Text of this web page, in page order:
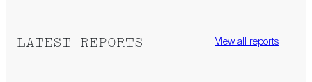
LATEST REPORTS View all reports